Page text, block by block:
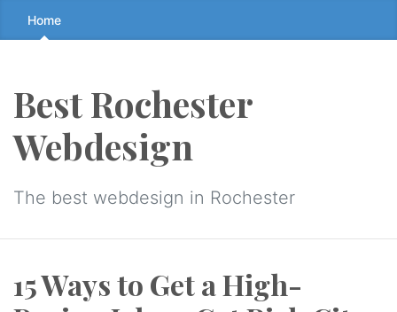
Skip
to
↷
Home
Best Rochester
Webdesign
The best webdesign in Rochester
15 Ways to Get a High-